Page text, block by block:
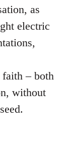
as
electric
– both
without